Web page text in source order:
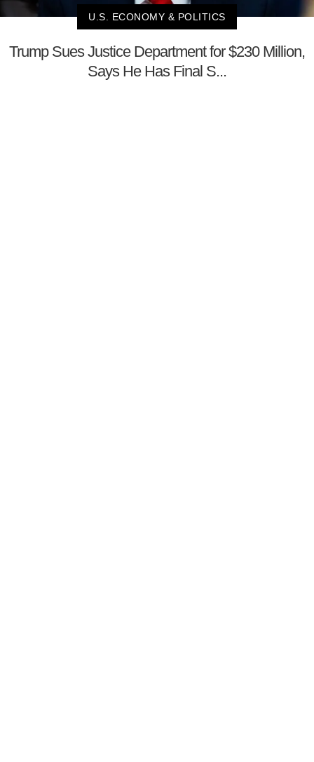
U.S. ECONOMY & POLITICS
Trump Sues Justice Department for $230 Million,
Says He Has Final S...